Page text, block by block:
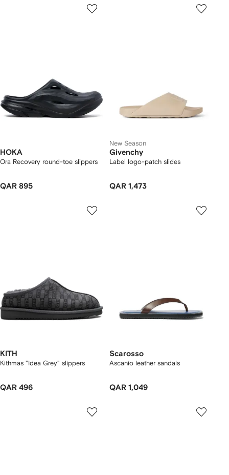
HOKA
Ora Recovery round-toe slippers
QAR 895
New Season
Givenchy
Label logo-patch slides
QAR 1,473
KITH
Kithmas "Idea Grey" slippers
QAR 496
Scarosso
Ascanio leather sandals
QAR 1,049